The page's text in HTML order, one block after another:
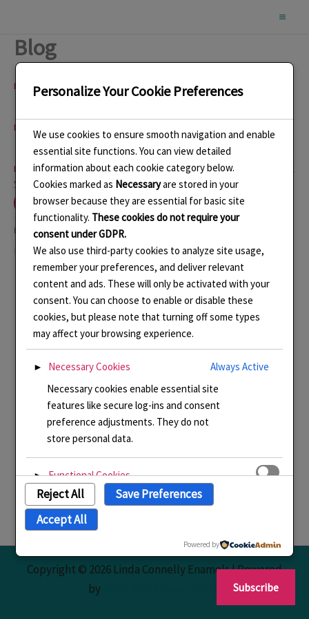
content
Blog
Name(required)
Email
By submitting your information, you’re giving us permission to email
you. You may unsubscribe at any time.
Subscribe
Like this:
Loading…
Copyright © 2026 Linda Connelly Enamels | Powered
by
Personalize Your Cookie Preferences
We use cookies to ensure smooth navigation and enable
essential site functions. You can view detailed
information about each cookie category below.
Cookies marked as Necessaryare stored in your
browser because they are essential for basic site
functionality. These cookies do not require your
consent under GDPR.
We also use third-party cookies to analyze site usage,
remember your preferences, and deliver relevant
content and ads. These will only be activated with your
consent. You can choose to enable or disable these
cookies, but please note that turning off some types
may affect your browsing experience.
► Necessary Cookies
Always Active
Necessary cookies enable essential site
features like secure log-ins and consent
preference adjustments. They do not
store personal data.
► Functional Cookies
Functional cookies support features like
content sharing on social media,
collecting feedback, and enabling third-
Analytical Cookies
Reject All
Save Preferences
Accept All
Powered by
Subscribe